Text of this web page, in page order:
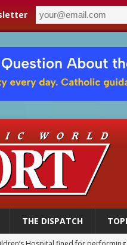
THE DISPATCH